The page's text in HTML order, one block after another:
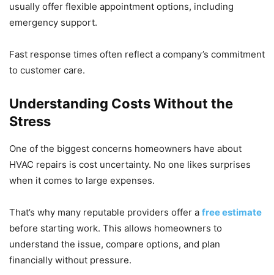
usually offer flexible appointment options, including
emergency support.
Fast response times often reflect a company’s commitment
to customer care.
Understanding Costs Without the
Stress
One of the biggest concerns homeowners have about
HVAC repairs is cost uncertainty. No one likes surprises
when it comes to large expenses.
That’s why many reputable providers offer a free estimate
before starting work. This allows homeowners to
understand the issue, compare options, and plan
financially without pressure.